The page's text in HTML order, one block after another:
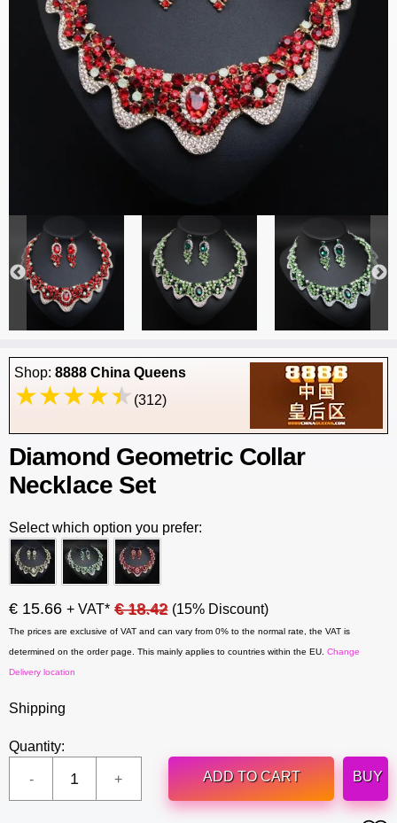
Shop: 8888 China Queens
(312)
Diamond Geometric Collar
Necklace Set
Select which option you prefer:
€ 15.66 + VAT* € 18.42 (15% Discount)
The prices are exclusive of VAT and can vary from 0% to the normal rate, the VAT is
determined on the order page. This mainly applies to countries within the EU. Change
Delivery location
Shipping
Quantity:
ADD TO CART
BUY